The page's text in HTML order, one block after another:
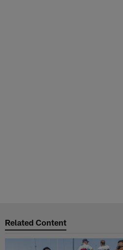
Related Content